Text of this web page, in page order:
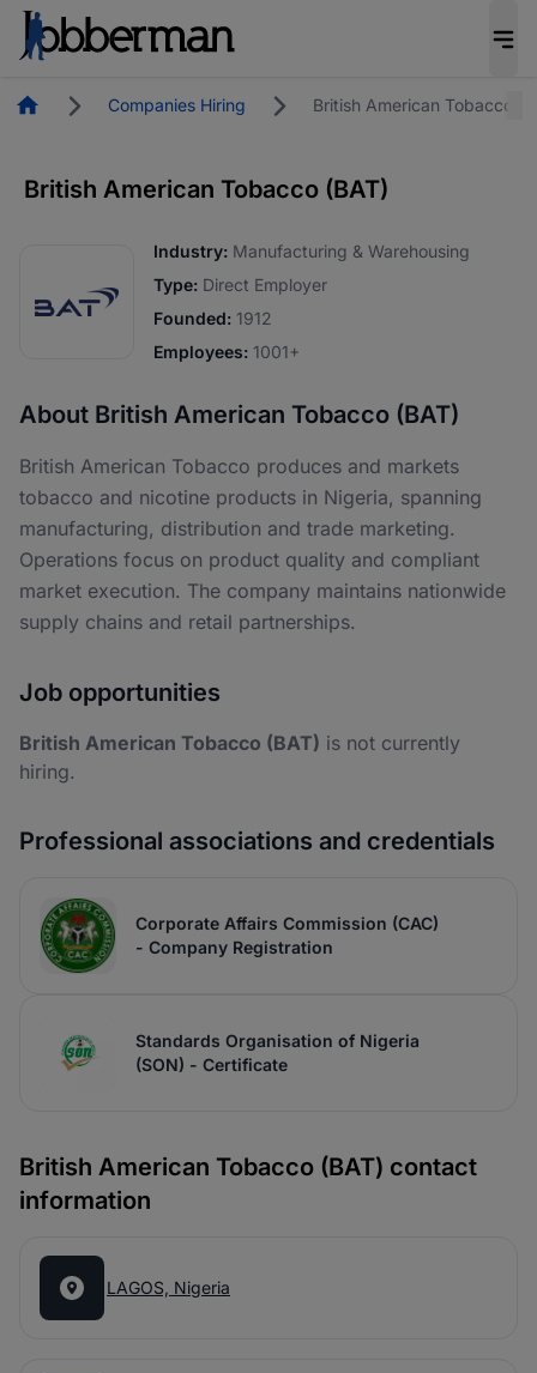
HomepageCompanies Hiring British American Tobacco
British American Tobacco (BAT)
Industry: Manufacturing & Warehousing
Type: Direct Employer
Founded: 1912
Employees: 1001+
About British American Tobacco (BAT)
British American Tobacco produces and markets
tobacco and nicotine products in Nigeria, spanning
manufacturing, distribution and trade marketing.
Operations focus on product quality and compliant
market execution. The company maintains nationwide
supply chains and retail partnerships.
Job opportunities
British American Tobacco (BAT) is not currently
hiring.
Professional associations and credentials
Corporate Affairs Commission (CAC)
- Company Registration
Standards Organisation of Nigeria
(SON) - Certificate
British American Tobacco (BAT) contact
information
LAGOS, Nigeria